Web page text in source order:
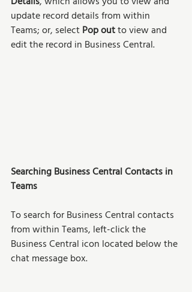
update record details from within
Teams; or, select Pop out to view and
edit the record in Business Central.
Searching Business Central Contacts in
Teams
To search for Business Central contacts
from within Teams, left-click the
Business Central icon located below the
chat message box.